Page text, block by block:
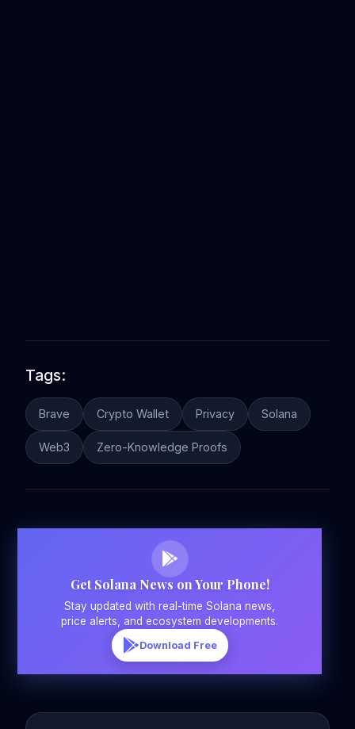
Tags:
Brave Crypto Wallet Privacy Solana
Web3 Zero-Knowledge Proofs
Get Solana News on Your Phone!
Stay updated with real-time Solana news,
price alerts, and ecosystem developments.
Download Free